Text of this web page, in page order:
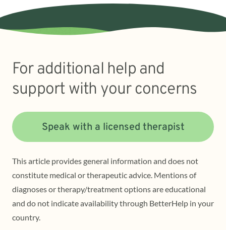
For additional help and
support with your concerns
Speak with a licensed therapist
This article provides general information and does not
constitute medical or therapeutic advice. Mentions of
diagnoses or therapy/treatment options are educational
and do not indicate availability through BetterHelp in your
country.